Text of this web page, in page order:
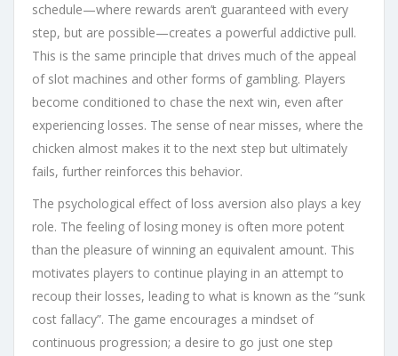
schedule—where rewards aren’t guaranteed with every
step, but are possible—creates a powerful addictive pull.
This is the same principle that drives much of the appeal
of slot machines and other forms of gambling. Players
become conditioned to chase the next win, even after
experiencing losses. The sense of near misses, where the
chicken almost makes it to the next step but ultimately
fails, further reinforces this behavior.
The psychological effect of loss aversion also plays a key
role. The feeling of losing money is often more potent
than the pleasure of winning an equivalent amount. This
motivates players to continue playing in an attempt to
recoup their losses, leading to what is known as the “sunk
cost fallacy”. The game encourages a mindset of
continuous progression; a desire to go just one step